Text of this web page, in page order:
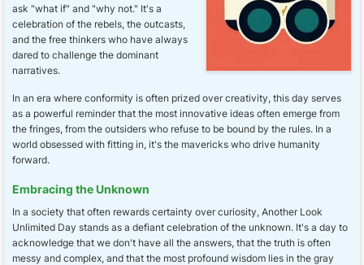
ask "what if" and "why not." It's a
celebration of the rebels, the outcasts,
and the free thinkers who have always
dared to challenge the dominant
narratives.
In an era where conformity is often prized over creativity, this day serves
as a powerful reminder that the most innovative ideas often emerge from
the fringes, from the outsiders who refuse to be bound by the rules. In a
world obsessed with fitting in, it's the mavericks who drive humanity
forward.
Embracing the Unknown
In a society that often rewards certainty over curiosity, Another Look
Unlimited Day stands as a defiant celebration of the unknown. It's a day to
acknowledge that we don't have all the answers, that the truth is often
messy and complex, and that the most profound wisdom lies in the gray